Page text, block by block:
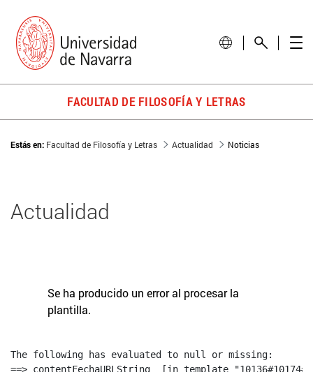
FACULTAD DE FILOSOFÍA Y LETRAS
Estás en: Facultad de Filosofía y Letras Actualidad Noticias
Actualidad
Se ha producido un error al procesar la
plantilla.
The following has evaluated to null or missing:
==> contentFechaURLString  [in template